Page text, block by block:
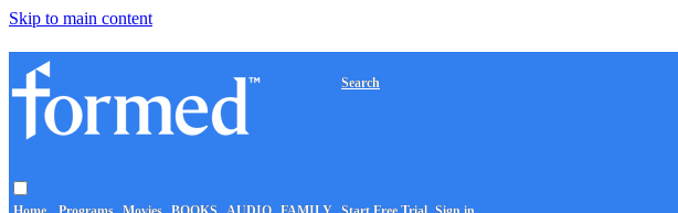
Skip to main content
Search